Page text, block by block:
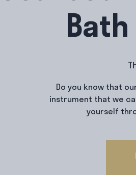
Do you know that
instrument that we
yourself